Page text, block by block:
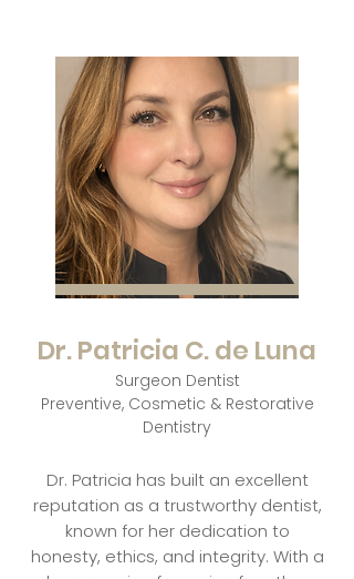
Dr. Patricia C. de Luna
Surgeon Dentist
Preventive, Cosmetic & Restorative
Dentistry
Dr. Patricia has built an excellent
reputation as a trustworthy dentist,
known for her dedication to
honesty, ethics, and integrity. With a